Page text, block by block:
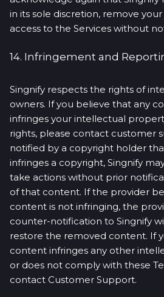
in its sole discretion, remove
access to the Services without
14. Infringement and
Singnify respects the rights of
owners. If you believe that any
infringes your intellectual
rights, please contact customer
notified by a copyright holder
infringes a copyright, Singnify
take actions without prior
of that content. If the provider
content is not infringing, the
counter-notification to Singnify
restore the removed content. If
content infringes any other
or does not comply with these
contact Customer Support.